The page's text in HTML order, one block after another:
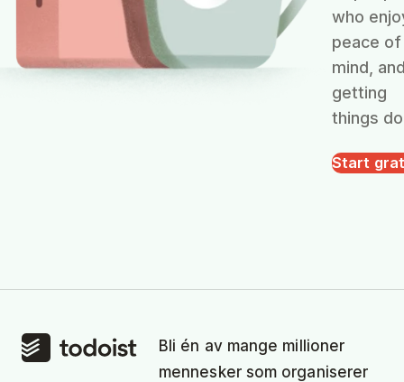
who
peace of
mind,
getting
things
Start
Bli én av mange millioner
mennesker som organiserer